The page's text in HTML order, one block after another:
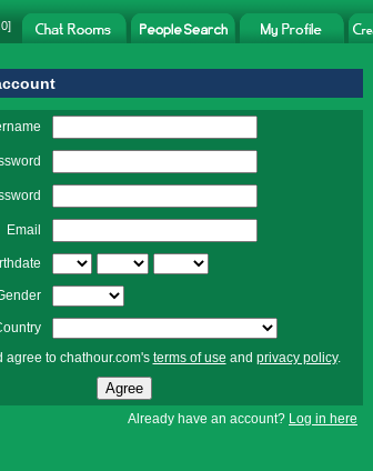
Email
agree to chathour.com's terms of use and privacy policy.
Already have an account? Log in here